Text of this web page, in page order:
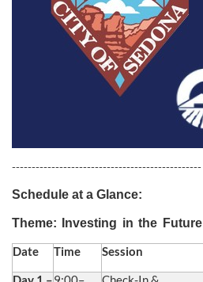
------------------------------------------------
Schedule at a Glance:
Theme: Investing in the Future
Date Time Session